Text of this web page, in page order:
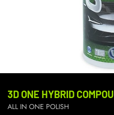
3D ONE HYBRID
ALL IN ONE POLISH